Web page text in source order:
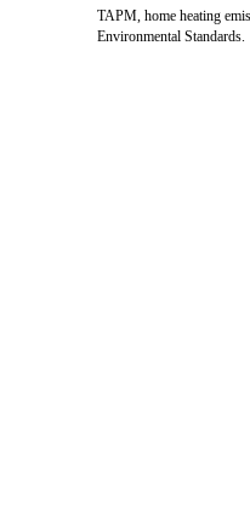
TAPM, home heating
Environmental Standards.